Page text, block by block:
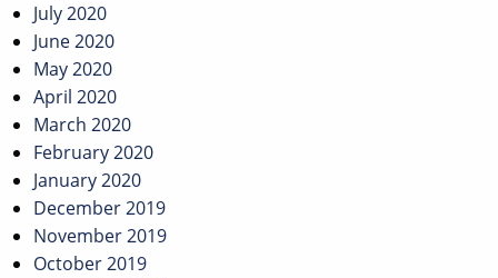
July 2020
June 2020
May 2020
April 2020
March 2020
February 2020
January 2020
December 2019
November 2019
October 2019